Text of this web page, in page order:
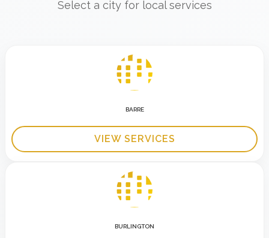
Select a city for local services
BARRE
VIEW SERVICES
BURLINGTON